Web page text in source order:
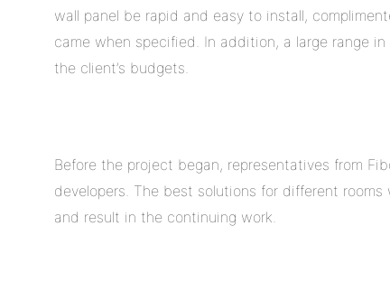
wall panel be rapid and easy to install,
came when specified. In addition, a large range
the client’s budgets.
Before the project began, representatives from
developers. The best solutions for different
and result in the continuing work.